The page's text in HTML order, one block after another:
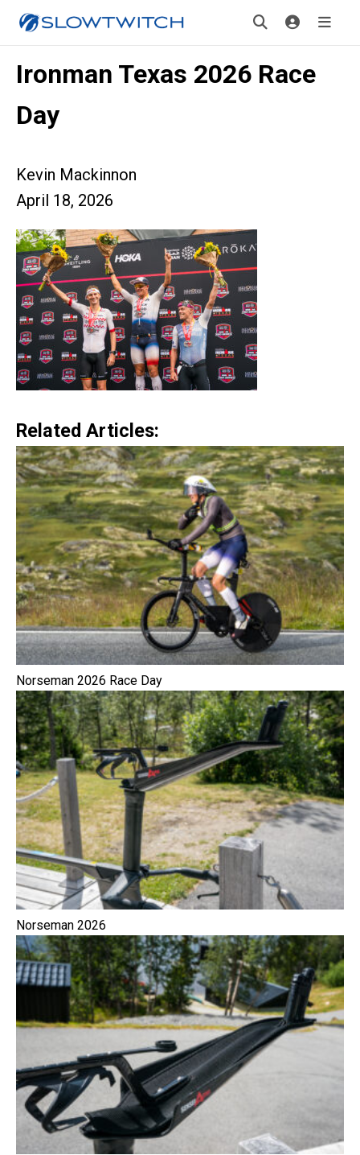
Ironman Texas 2026 Race
Day
Kevin Mackinnon
April 18, 2026
Related Articles:
Norseman 2026 Race Day
Norseman 2026